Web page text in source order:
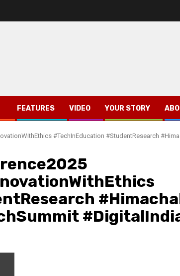
FEATURES VIDEO YOUR STORY
#TechInEducation #StudentResearch